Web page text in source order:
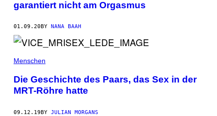
garantiert nicht am Orgasmus
01.09.20 BY NANA BAAH
Menschen
Die Geschichte des Paars, das Sex in der
MRT-Röhre hatte
09.12.19BY JULIAN MORGANS